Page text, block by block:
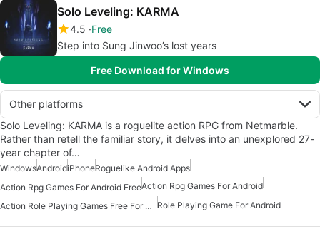
Solo Leveling: KARMA
4.5 Free
Step into Sung Jinwoo’s lost years
Free Download for Windows
Other platforms
Solo Leveling: KARMA is a roguelite action RPG from Netmarble.
Rather than retell the familiar story, it delves into an unexplored 27-
year chapter of…
WindowsAndroidiPhoneRoguelike Android Apps
Action Rpg Games For Android FreeAction Rpg Games For Android
Action Role Playing Games Free For Android Role Playing Game For Android